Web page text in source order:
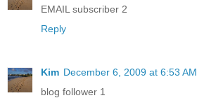
EMAIL subscriber 2
Reply
Kim December 6, 2009 at 6:53 AM
blog follower 1